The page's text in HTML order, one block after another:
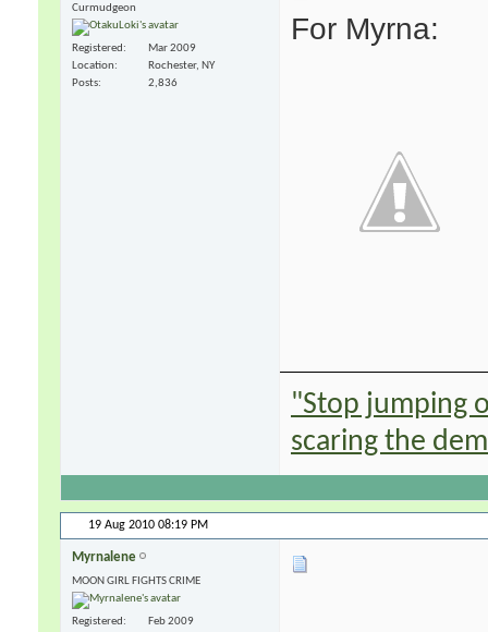
Curmudgeon
Registered
Mar 2009
Location
Rochester, NY
Posts
2,836
For Myrna:
"Stop jumping
scaring the
19 Aug 2010 08:19 PM
Myrnalene
MOON GIRL FIGHTS CRIME
Registered
Feb 2009